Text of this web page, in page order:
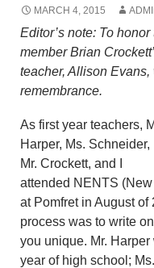
MARCH 4, 2015
Editor’s note: To
member Brian
teacher, Allison
remembrance.
As first year teachers,
Harper, Ms. Schneider,
Mr. Crockett, and I
attended NENTS
at Pomfret in August
process was to write
you unique. Mr.
year of high school;